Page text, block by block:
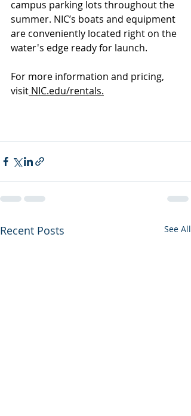
campus parking lots throughout the
summer. NIC’s boats and equipment
are conveniently located right on the
water's edge ready for launch.
For more information and pricing,
visit NIC.edu/rentals.
Recent Posts See All